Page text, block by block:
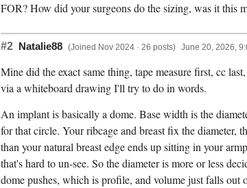
FOR? How did your surgeons do the sizing, was it this
#2 Natalie88 (Joined Nov 2024 · 26 posts) June 20, 2026,
Mine did the exact same thing, tape measure first, cc
via a whiteboard drawing I'll try to do in words.
An implant is basically a dome. Base width is the
for that circle. Your ribcage and breast fix the diameter,
than your natural breast edge ends up sitting in your
that's hard to un-see. So the diameter is more or less
dome pushes, which is profile, and volume just falls out